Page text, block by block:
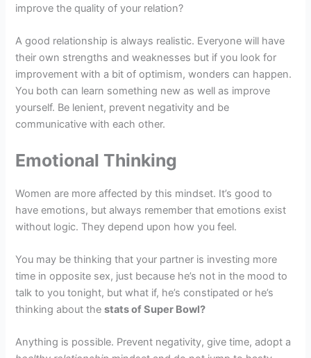
improve the quality of your relation?
A good relationship is always realistic. Everyone will have
their own strengths and weaknesses but if you look for
improvement with a bit of optimism, wonders can happen.
You both can learn something new as well as improve
yourself. Be lenient, prevent negativity and be
communicative with each other.
Emotional Thinking
Women are more affected by this mindset. It’s good to
have emotions, but always remember that emotions exist
without logic. They depend upon how you feel.
You may be thinking that your partner is investing more
time in opposite sex, just because he’s not in the mood to
talk to you tonight, but what if, he’s constipated or he’s
thinking about thestats of Super Bowl?
Anything is possible. Prevent negativity, give time, adopt a